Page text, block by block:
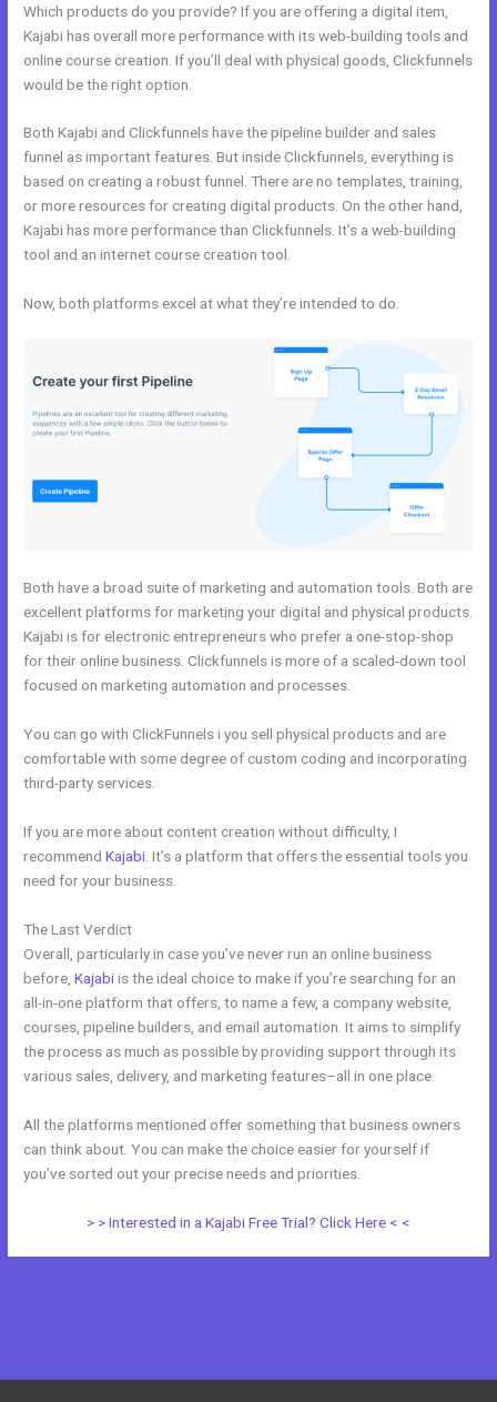
Which products do you provide? If you are offering a digital item,
Kajabi has overall more performance with its web-building tools and
online course creation. If you’ll deal with physical goods, Clickfunnels
would be the right option.
Both Kajabi and Clickfunnels have the pipeline builder and sales
funnel as important features. But inside Clickfunnels, everything is
based on creating a robust funnel. There are no templates, training,
or more resources for creating digital products. On the other hand,
Kajabi has more performance than Clickfunnels. It’s a web-building
tool and an internet course creation tool.
Now, both platforms excel at what they’re intended to do.
Both have a broad suite of marketing and automation tools. Both are
excellent platforms for marketing your digital and physical products.
Kajabi is for electronic entrepreneurs who prefer a one-stop-shop
for their online business. Clickfunnels is more of a scaled-down tool
focused on marketing automation and processes.
You can go with ClickFunnels i you sell physical products and are
comfortable with some degree of custom coding and incorporating
third-party services.
If you are more about content creation without difficulty, I
recommendKajabi . It’s a platform that offers the essential tools you
need for your business.
The Last Verdict
Overall, particularly in case you’ve never run an online business
before,Kajabiis the ideal choice to make if you’re searching for an
all-in-one platform that offers, to name a few, a company website,
courses, pipeline builders, and email automation. It aims to simplify
the process as much as possible by providing support through its
various sales, delivery, and marketing features–all in one place.
All the platforms mentioned offer something that business owners
can think about. You can make the choice easier for yourself if
you’ve sorted out your precise needs and priorities.
> > Interested in a Kajabi Free Trial? Click Here < <